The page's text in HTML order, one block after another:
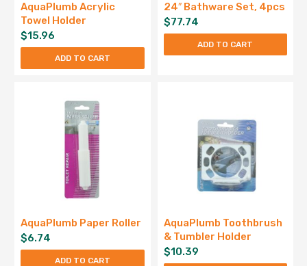
AquaPlumb Acrylic
Towel Holder
$15.96
ADD TO CART
24″ Bathware Set, 4pcs
$77.74
ADD TO CART
AquaPlumb Paper Roller
$6.74
ADD TO CART
AquaPlumb Toothbrush
& Tumbler Holder
$10.39